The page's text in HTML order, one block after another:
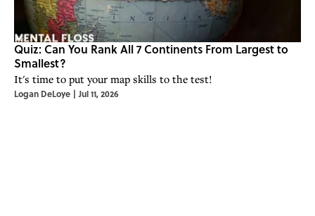
Quiz: Can You Rank All 7 Continents From Largest to
Smallest?
It's time to put your map skills to the test!
Logan DeLoye | Jul 11, 2026